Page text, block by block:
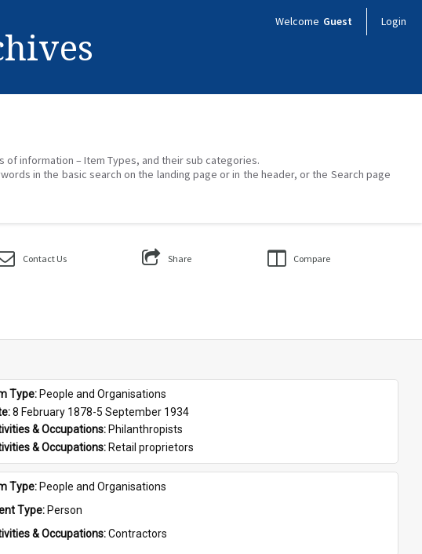
Welcome Guest Login
information – Item Types, and their sub categories.
in the basic search on the landing page or in the header, or the Search page
Contact Us Share Compare
Type: People and Organisations
8 February 1878-5 September 1934
& Occupations: Philanthropists
& Occupations: Retail proprietors
Type: People and Organisations
Type: Person
& Occupations: Contractors